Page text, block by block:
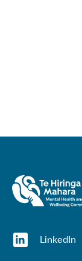
LinkedIn